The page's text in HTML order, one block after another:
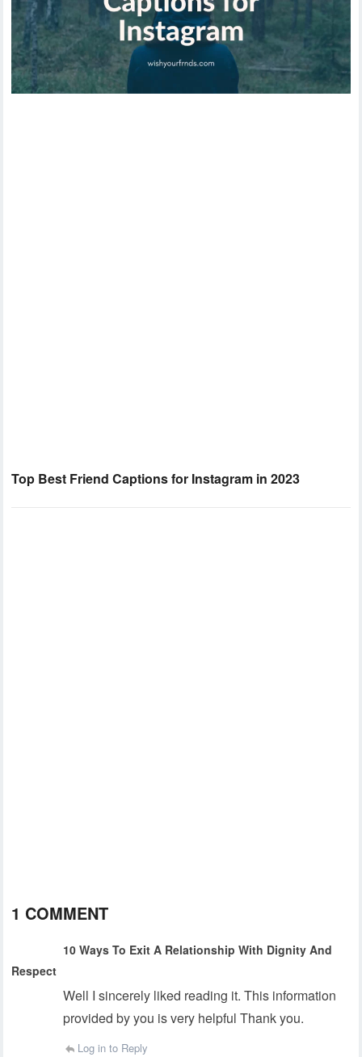
Top Best Friend Captions for Instagram in 2023
1 COMMENT
10 Ways To Exit A Relationship With Dignity And
Respect
Well I sincerely liked reading it. This information
provided by you is very helpful Thank you.
Log in to Reply